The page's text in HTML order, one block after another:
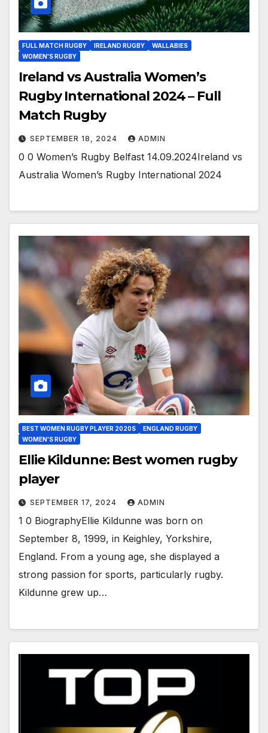
FULL MATCH RUGBY IRELAND RUGBY
WALLABIES
WOMEN'S RUGBY
Ireland vs Australia Women’s
Rugby International 2024 – Full
Match Rugby
SEPTEMBER 18, 2024 ADMIN
0 0 Women’s Rugby Belfast 14.09.2024Ireland vs
Australia Women’s Rugby International 2024
BEST WOMEN RUGBY PLAYER 2020S
ENGLAND RUGBY
WOMEN'S RUGBY
Ellie Kildunne: Best women rugby
player
SEPTEMBER 17, 2024 ADMIN
1 0 BiographyEllie Kildunne was born on
September 8, 1999, in Keighley, Yorkshire,
England. From a young age, she displayed a
strong passion for sports, particularly rugby.
Kildunne grew up…